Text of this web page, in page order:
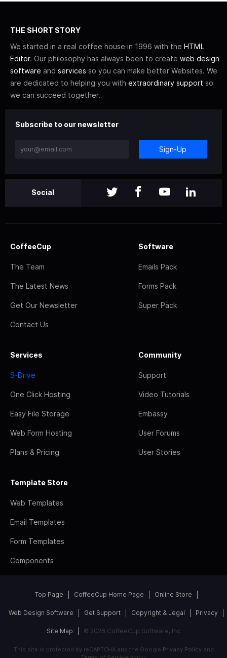
THE SHORT STORY
We started in a real coffee house in 1996 with the HTML
Editor. Our philosophy has always been to create web design
software and services so you can make better Websites. We
are dedicated to helping you with extraordinary support so
we can succeed together.
Subscribe to our newsletter
Sign-Up
Social
CoffeeCup
The Team
The Latest News
Get Our Newsletter
Contact Us
Software
Emails Pack
Forms Pack
Super Pack
Services
S-Drive
One Click Hosting
Easy File Storage
Web Form Hosting
Plans & Pricing
Community
Support
Video Tutorials
Embassy
User Forums
User Stories
Template Store
Web Templates
Email Templates
Form Templates
Components
Top Page CoffeeCup Home Page Online Store
Web Design Software Get Support Copyright & Legal Privacy
Site Map © 2026 CoffeeCup Software, Inc
This site is protected by reCAPTCHA and the Google Privacy Policyand